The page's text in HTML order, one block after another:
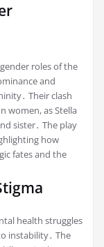
roles of the
and
Their clash
women, as Stella
sister․ The play
how
fates and the
health struggles
instability․ The